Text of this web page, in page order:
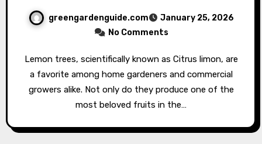
greengardenguide.com
January 25, 2026
No Comments
Lemon trees, scientifically known as Citrus limon, are
a favorite among home gardeners and commercial
growers alike. Not only do they produce one of the
most beloved fruits in the…